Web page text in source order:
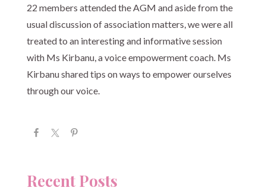
22 members attended the AGM and aside from the
usual discussion of association matters, we were all
treated to an interesting and informative session
with Ms Kirbanu, a voice empowerment coach. Ms
Kirbanu shared tips on ways to empower ourselves
through our voice.
Recent Posts